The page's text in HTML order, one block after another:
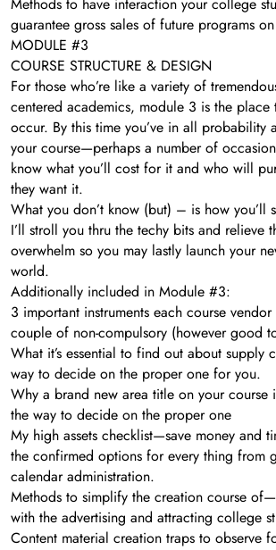
Methods to have interaction your college
guarantee gross sales of future programs
MODULE #3
COURSE STRUCTURE & DESIGN
For those who’re like a variety of
centered academics, module 3 is the
occur. By this time you’ve in all probability
your course—perhaps a number of
know what you’ll cost for it and who will
they want it.
What you don’t know (but) – is how you’ll
I’ll stroll you thru the techy bits and relieve
overwhelm so you may lastly launch your
world.
Additionally included in Module #3:
3 important instruments each course
couple of non-compulsory (however good
What it’s essential to find out about supply
way to decide on the proper one for you.
​Why a brand new area title on your course
the way to decide on the proper one
​My high assets checklist—save money and
the confirmed options for every thing from
calendar administration.
​Methods to simplify the creation course
with the advertising and attracting college
​Content material creation traps to observe